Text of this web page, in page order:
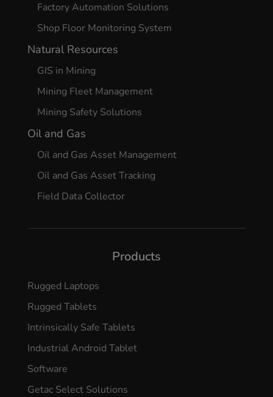
Factory Automation Solutions
Shop Floor Monitoring System
Natural Resources
GIS in Mining
Mining Fleet Management
Mining Safety Solutions
Oil and Gas
Oil and Gas Asset Management
Oil and Gas Asset Tracking
Field Data Collector
Products
Rugged Laptops
Rugged Tablets
Intrinsically Safe Tablets
Industrial Android Tablet
Software
Getac Select Solutions